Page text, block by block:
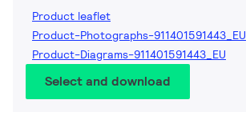
Product leaflet
Product-Photographs-911401591443_EU
Product-Diagrams-911401591443_EU
Select and download